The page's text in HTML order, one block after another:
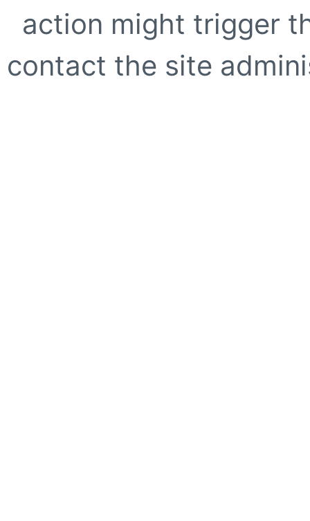
action might trigger
contact the site